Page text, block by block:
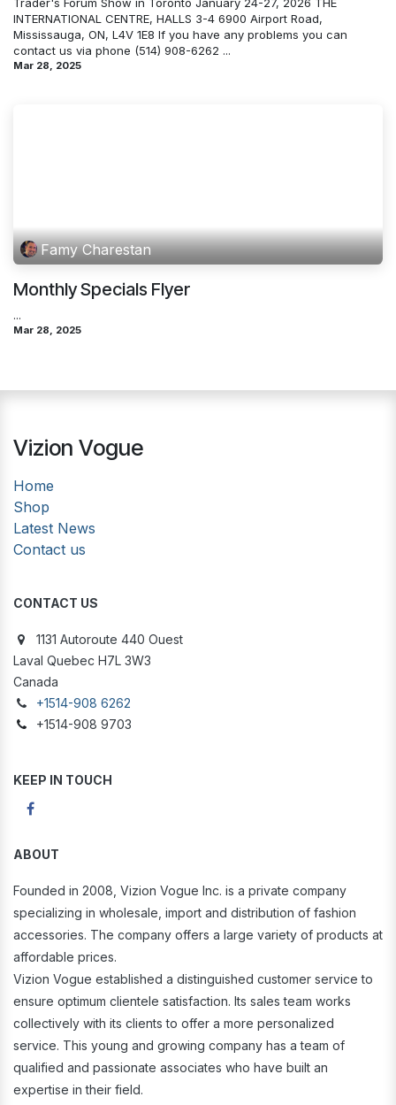
INTERNATIONAL CENTRE, HALLS 3-4 6900 Airport Road,
Mississauga, ON, L4V 1E8 If you have any problems you can
contact us via phone (514) 908-6262 ...
Mar 28, 2025
Famy Charestan
Monthly Specials Flyer
...
Mar 28, 2025
Vizion Vogue
Home
Shop
Latest News
Contact us
CONTACT US
1131 Autoroute 440 Ouest
Laval Quebec H7L 3W3
Canada
+1514-908 6262
+1514-908 9703
KEEP IN TOUCH
ABOUT
Founded in 2008, Vizion Vogue Inc. is a private company
specializing in wholesale, import and distribution of fashion
accessories. The company offers a large variety of products at
affordable prices.
Vizion Vogue established a distinguished customer service to
ensure optimum clientele satisfaction. Its sales team works
collectively with its clients to offer a more personalized
service. This young and growing company has a team of
qualified and passionate associates who have built an
expertise in their field.